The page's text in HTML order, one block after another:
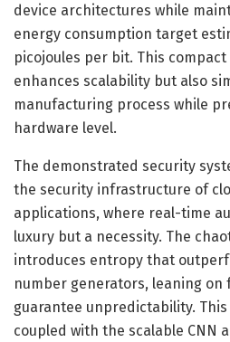
device architectures while
energy consumption target
picojoules per bit. This
enhances scalability but also
manufacturing process while
hardware level.
The demonstrated security
the security infrastructure of
applications, where real-time
luxury but a necessity. The
introduces entropy that
number generators, leaning
guarantee unpredictability.
coupled with the scalable CNN